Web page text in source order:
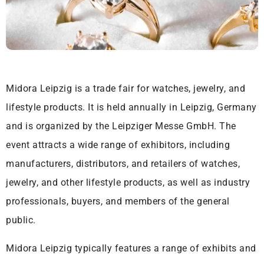
Midora Leipzig is a trade fair for watches, jewelry, and
lifestyle products. It is held annually in Leipzig, Germany
and is organized by the Leipziger Messe GmbH. The
event attracts a wide range of exhibitors, including
manufacturers, distributors, and retailers of watches,
jewelry, and other lifestyle products, as well as industry
professionals, buyers, and members of the general
public.
Midora Leipzig typically features a range of exhibits and